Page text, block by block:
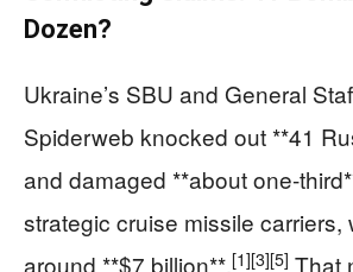
Dozen?
Ukraine’s SBU and General
Spiderweb knocked out **41
and damaged **about
strategic cruise missile carriers,
around **$7 billion**.[1][3][5] That